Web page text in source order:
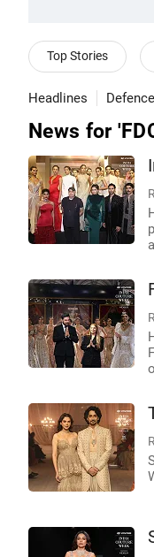
Top Stories
Headlines Defence
News for